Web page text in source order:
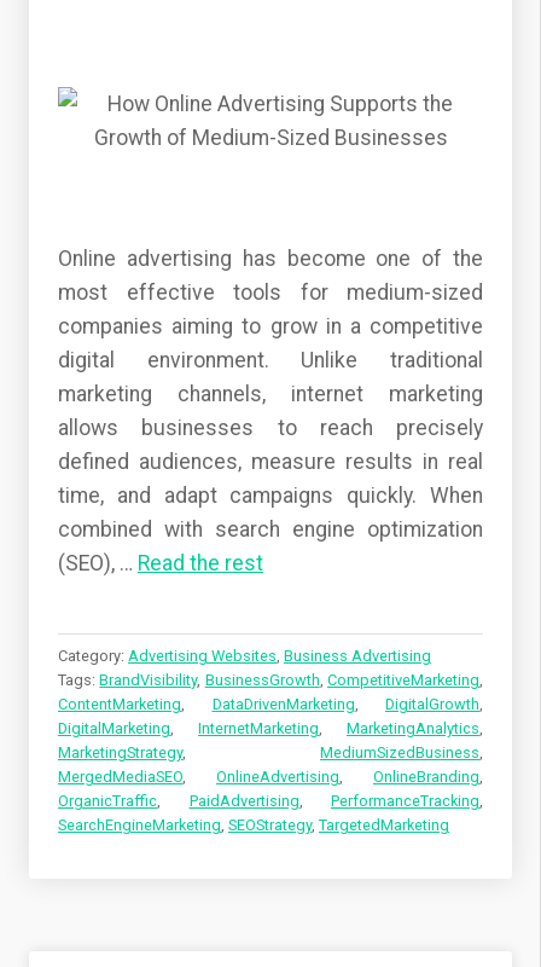
Online advertising has become one of the
most effective tools for medium-sized
companies aiming to grow in a competitive
digital environment. Unlike traditional
marketing channels, internet marketing
allows businesses to reach precisely
defined audiences, measure results in real
time, and adapt campaigns quickly. When
combined with search engine optimization
(SEO), … Read the rest
Category: Advertising Websites, Business Advertising
Tags:BrandVisibility, BusinessGrowth,CompetitiveMarketing,
ContentMarketing, DataDrivenMarketing, DigitalGrowth,
DigitalMarketing, InternetMarketing, MarketingAnalytics,
MarketingStrategy, MediumSizedBusiness,
MergedMediaSEO, OnlineAdvertising, OnlineBranding,
OrganicTraffic, PaidAdvertising, PerformanceTracking,
SearchEngineMarketing, SEOStrategy, TargetedMarketing